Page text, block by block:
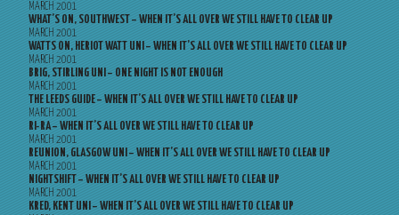
MARCH 2001
WHAT’S ON, SOUTHWEST – WHEN IT’S ALL OVER WE STILL HAVE TO CLEAR UP
MARCH 2001
WATTS ON, HERIOT WATT UNI – WHEN IT’S ALL OVER WE STILL HAVE TO CLEAR UP
MARCH 2001
BRIG, STIRLING UNI – ONE NIGHT IS NOT ENOUGH
MARCH 2001
THE LEEDS GUIDE – WHEN IT’S ALL OVER WE STILL HAVE TO CLEAR UP
MARCH 2001
RI-RA – WHEN IT’S ALL OVER WE STILL HAVE TO CLEAR UP
MARCH 2001
REUNION, GLASGOW UNI – WHEN IT’S ALL OVER WE STILL HAVE TO CLEAR UP
MARCH 2001
NIGHTSHIFT – WHEN IT’S ALL OVER WE STILL HAVE TO CLEAR UP
MARCH 2001
KRED, KENT UNI – WHEN IT’S ALL OVER WE STILL HAVE TO CLEAR UP